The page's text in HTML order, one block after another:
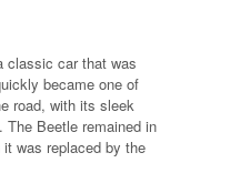
classic car that was
became one of
road, with its sleek
The Beetle remained in
was replaced by the